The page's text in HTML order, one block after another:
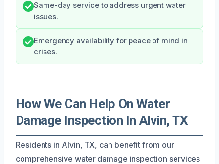
Same-day service to address urgent water
issues.
Emergency availability for peace of mind in
crises.
How We Can Help On Water
Damage Inspection In Alvin, TX
Residents in Alvin, TX, can benefit from our
comprehensive water damage inspection services